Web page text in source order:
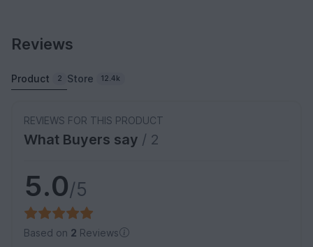
Reviews
Product 2 Store 12.4k
REVIEWS FOR THIS PRODUCT
What Buyers say / 2
5.0/5
Based on 2 Reviews